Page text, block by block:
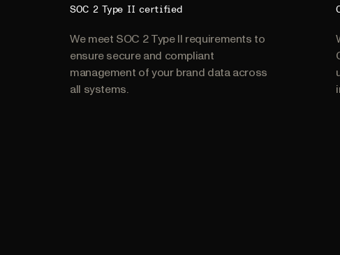
SOC 2 Type II certified
We meet SOC 2 Type II requirements to
ensure secure and compliant
management of your brand data across
all systems.